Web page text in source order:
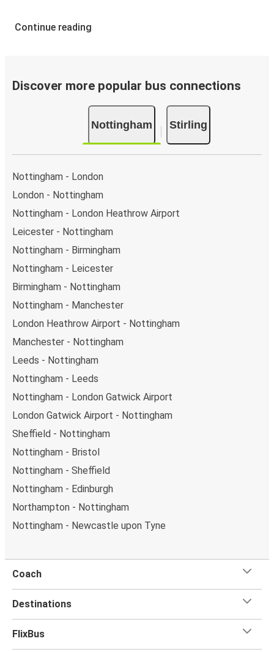
journeys, including timetables and prices. You’ll then
map.
there are 5 coach stops. As for Stirling, it's served by
a single stop: Stirling (Castleview P&R). You can
locate the FlixBus stops on the map above on this
page.
Nottingham on Friday and return on Sunday for a
perfect weekend getaway in Stirling.
Continue reading
Discover more popular bus connections
Nottingham Stirling
Nottingham - London
London - Nottingham
Nottingham - London Heathrow Airport
Leicester - Nottingham
Nottingham - Birmingham
Nottingham - Leicester
Birmingham - Nottingham
Nottingham - Manchester
London Heathrow Airport - Nottingham
Manchester - Nottingham
Leeds - Nottingham
Nottingham - Leeds
Nottingham - London Gatwick Airport
London Gatwick Airport - Nottingham
Sheffield - Nottingham
Nottingham - Bristol
Nottingham - Sheffield
Nottingham - Edinburgh
Northampton - Nottingham
Nottingham - Newcastle upon Tyne
Coach
Destinations
FlixBus